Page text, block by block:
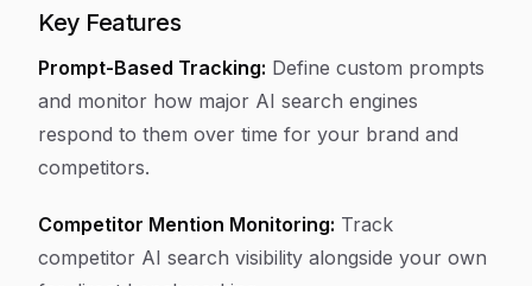
Key Features
Prompt-Based Tracking: Define custom prompts
and monitor how major AI search engines
respond to them over time for your brand and
competitors.
Competitor Mention Monitoring: Track
competitor AI search visibility alongside your own